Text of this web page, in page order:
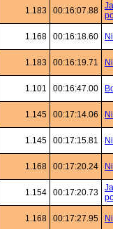
1.183 00:16:07.88
1.168 00:16:18.60
1.183 00:16:19.71
1.101 00:16:47.00
1.145 00:17:14.06
1.145 00:17:15.81
1.168 00:17:20.24
1.154 00:17:20.73
1.168 00:17:27.95